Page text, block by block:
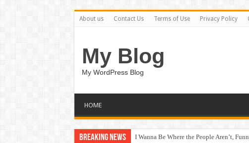
About us Contact Us Terms of Use Privacy Policy
My Blog
My WordPress Blog
HOME
Breaking News I Wanna Be Where the People Aren’t,